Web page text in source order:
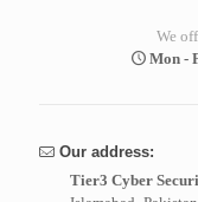
We
Mon -
Our address:
Tier3 Cyber